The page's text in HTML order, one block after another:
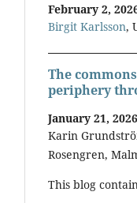
February 2,
Birgit Karlsson,
The
periphery
January 21, 2026
Karin
Rosengren,
This blog